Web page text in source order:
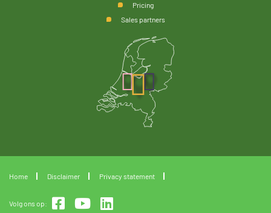
Pricing
Sales partners
Home Disclaimer Privacy statement
Volg ons op: